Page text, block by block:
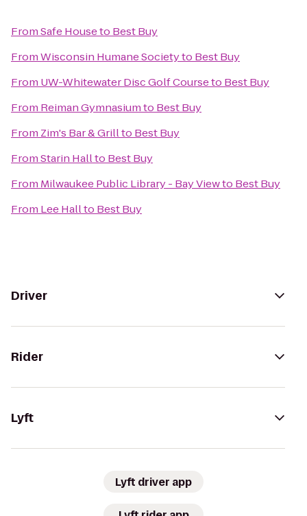
FromSafe Houseto Best Buy
FromWisconsin Humane Societyto Best Buy
From UW-Whitewater Disc Golf Courseto Best Buy
From Reiman Gymnasiumto Best Buy
From Zim's Bar & Grillto Best Buy
FromStarin Hallto Best Buy
From Milwaukee Public Library - Bay Viewto Best Buy
From Lee Hallto Best Buy
Driver
Rider
Lyft
Lyft driver app